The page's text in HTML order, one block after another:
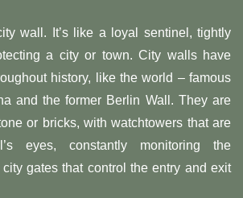
wall. It’s like a loyal sentinel, tightly
a city or town. City walls have
history, like the world – famous
and the former Berlin Wall. They are
or bricks, with watchtowers that are
eyes, constantly monitoring the
gates that control the entry and exit